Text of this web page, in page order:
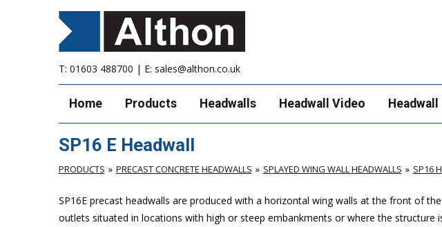
T: 01603 488700 | E: sales@althon.co.uk
Home Products Headwalls Headwall Video Headwall
SP16 E Headwall
PRODUCTS PRECAST CONCRETE HEADWALLS SPLAYED WING WALL HEADWALLS SP16
SP16E precast headwalls are produced with a horizontal wing walls at the front of
outlets situated in locations with high or steep embankments or where the structure